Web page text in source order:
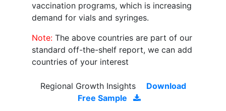
vaccination programs, which is increasing
demand for vials and syringes.
Note: The above countries are part of our
standard off-the-shelf report, we can add
countries of your interest
Regional Growth Insights
Download
Free Sample